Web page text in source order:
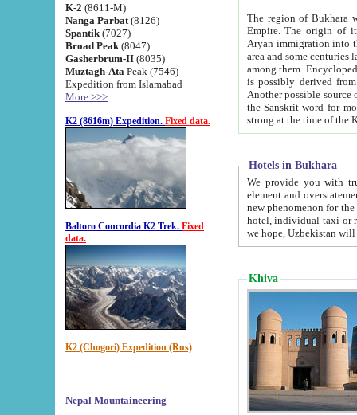
K-2 (8611-M)
Nanga Parbat (8126)
Spantik (7027)
Broad Peak (8047)
Gasherbrum-II (8035)
Muztagh-Ata Peak (7546)
Expedition from Islamabad
More >>>
K2 (8616m) Expedition. Fixed data.
Baltoro Concordia K2 Trek. Fixed
data.
K2 (Chogori) Expedition (Rus)
Nepal Mountaineering
The region of Bukhara
Empire. The origin of its inhabitants goes back to the period of
Aryan immigration into the region. Iranian Soghdians
area and some centuries later the Persian language
among them. Encyclopedia
is possibly derived from
Another possible source
the Sanskrit word for monastery and may be linked to the pre-Islamic presence of Buddhism (especially
Hotels in Bukhara
We provide you with truthful
element and overstatements. Most of the hotels
new phenomenon for the young country. In the Soviet times it was impossible even to dream about private
hotel, individual taxi or restaurant.
we hope, Uzbekistan will
Khiva